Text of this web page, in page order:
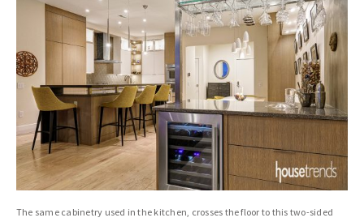
The same cabinetry used in the kitchen, crosses the floor to this two-sided